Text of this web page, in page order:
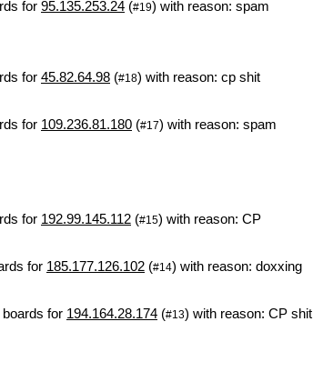
for 95.135.253.24 (#19) with reason: spam
for 45.82.64.98 (#18) with reason: cp shit
for 109.236.81.180 (#17) with reason: spam
for 192.99.145.112 (#15) with reason: CP
for 185.177.126.102 (#14) with reason: doxxing
for 194.164.28.174 (#13) with reason: CP shit